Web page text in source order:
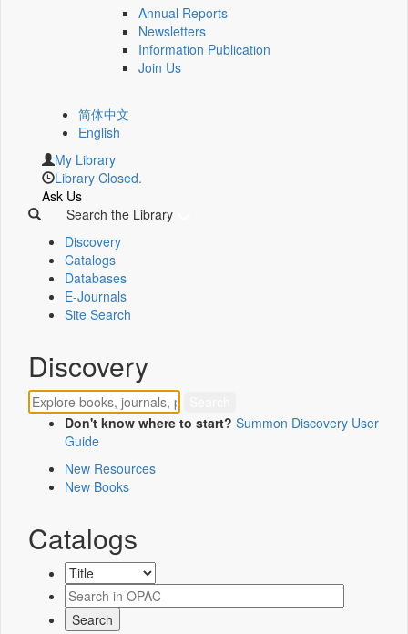
Annual Reports
Newsletters
Information Publication
Join Us
简体中文
English
My Library
Library Closed.
Ask Us
Search the Library
Discovery
Catalogs
Databases
E-Journals
Site Search
Discovery
Don't know where to start? Summon Discovery User
Guide
New Resources
New Books
Catalogs